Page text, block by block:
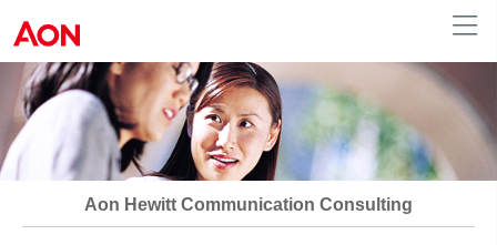
Human Resources
Aon Hewitt Communication Consulting